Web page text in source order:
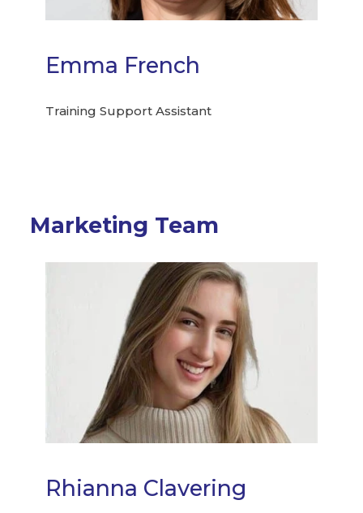
Emma French
Training Support Assistant
Marketing Team
Rhianna Clavering